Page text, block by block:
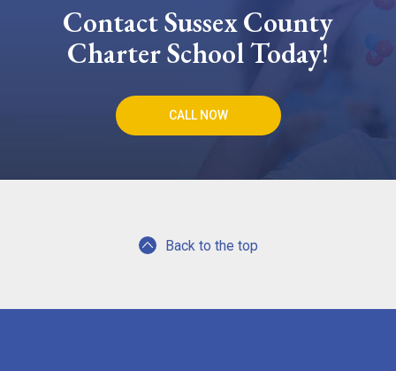
Contact Sussex County
Charter School Today!
CALL NOW
Back to the top